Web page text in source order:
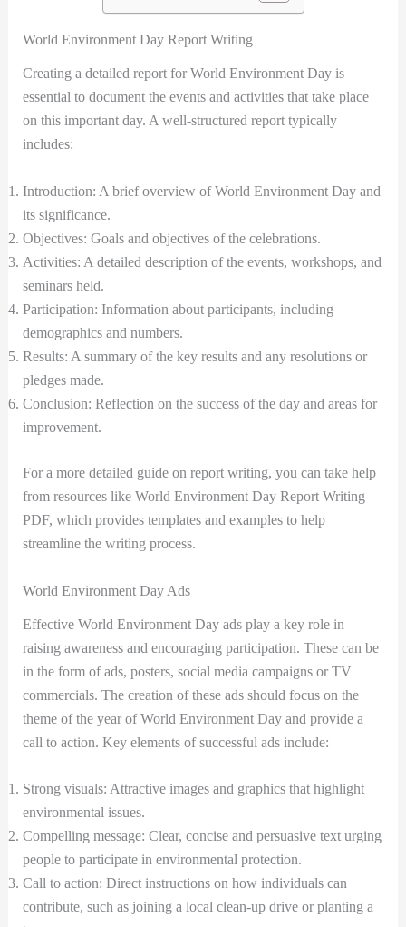
World Environment Day Report Writing
Creating a detailed report for World Environment Day is
essential to document the events and activities that take place
on this important day. A well-structured report typically
includes:
Introduction: A brief overview of World Environment Day and
its significance.
Objectives: Goals and objectives of the celebrations.
Activities: A detailed description of the events, workshops, and
seminars held.
Participation: Information about participants, including
demographics and numbers.
Results: A summary of the key results and any resolutions or
pledges made.
Conclusion: Reflection on the success of the day and areas for
improvement.
For a more detailed guide on report writing, you can take help
from resources like World Environment Day Report Writing
PDF, which provides templates and examples to help
streamline the writing process.
World Environment Day Ads
Effective World Environment Day ads play a key role in
raising awareness and encouraging participation. These can be
in the form of ads, posters, social media campaigns or TV
commercials. The creation of these ads should focus on the
theme of the year of World Environment Day and provide a
call to action. Key elements of successful ads include:
Strong visuals: Attractive images and graphics that highlight
environmental issues.
Compelling message: Clear, concise and persuasive text urging
people to participate in environmental protection.
Call to action: Direct instructions on how individuals can
contribute, such as joining a local clean-up drive or planting a